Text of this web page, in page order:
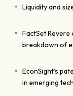
Liquidity and
FactSet
breakdown of
EconSight's
in emerging